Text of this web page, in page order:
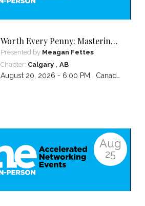
Worth Every Penny: Mastering
Your Pricing
Presented by Meagan Fettes
Chapter: Calgary, AB
August 20, 2026 - 6:00 PM , Canada/Mountain
Aug
25